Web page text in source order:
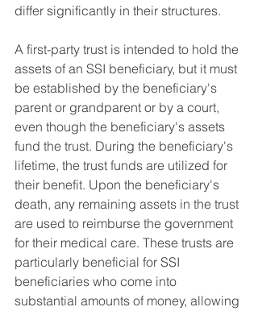
differ significantly in their structures.
A first-party trust is intended to hold the
assets of an SSI beneficiary, but it must
be established by the beneficiary's
parent or grandparent or by a court,
even though the beneficiary's assets
fund the trust. During the beneficiary's
lifetime, the trust funds are utilized for
their benefit. Upon the beneficiary's
death, any remaining assets in the trust
are used to reimburse the government
for their medical care. These trusts are
particularly beneficial for SSI
beneficiaries who come into
substantial amounts of money, allowing